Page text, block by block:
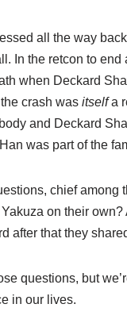
all the way
In the retcon to
when Deckard
crash was itselfa
and Deckard
was part of the
chief
on their own?
after thatthey
questions, but
in our lives.